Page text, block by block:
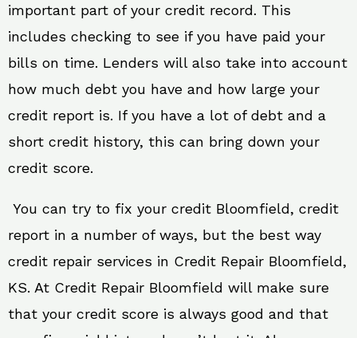
important part of your credit record. This
includes checking to see if you have paid your
bills on time. Lenders will also take into account
how much debt you have and how large your
credit report is. If you have a lot of debt and a
short credit history, this can bring down your
credit score.
You can try to fix your credit Bloomfield, credit
report in a number of ways, but the best way
credit repair services in Credit Repair Bloomfield,
KS. At Credit Repair Bloomfield will make sure
that your credit score is always good and that